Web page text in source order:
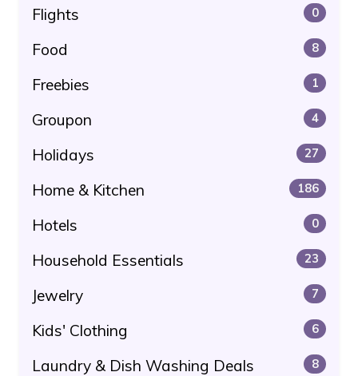
Flights 0
Food 8
Freebies 1
Groupon 4
Holidays 27
Home & Kitchen 186
Hotels 0
Household Essentials 23
Jewelry 7
Kids' Clothing 6
Laundry & Dish Washing Deals 8